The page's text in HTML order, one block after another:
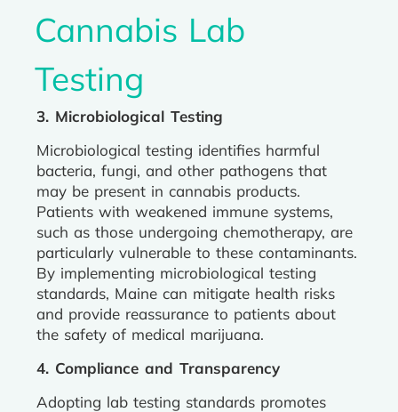
Cannabis Lab
Testing
3. Microbiological Testing
Microbiological testing identifies harmful
bacteria, fungi, and other pathogens that
may be present in cannabis products.
Patients with weakened immune systems,
such as those undergoing chemotherapy, are
particularly vulnerable to these contaminants.
By implementing microbiological testing
standards, Maine can mitigate health risks
and provide reassurance to patients about
the safety of medical marijuana.
4. Compliance and Transparency
Adopting lab testing standards promotes